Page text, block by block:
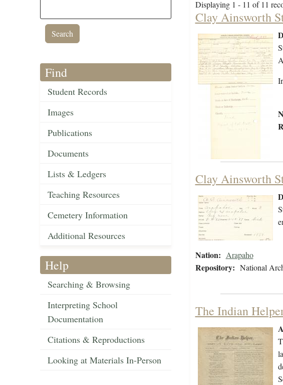
Find
Student Records
Images
Publications
Documents
Lists & Ledgers
Teaching Resources
Cemetery Information
Additional Resources
Help
Searching & Browsing
Interpreting School
Documentation
Citations & Reproductions
Looking at Materials In-Person
Displaying 1 - 11 of 11
Clay Ainsworth
Clay Ainsworth
Nation: Arapaho
Repository: National
The Indian